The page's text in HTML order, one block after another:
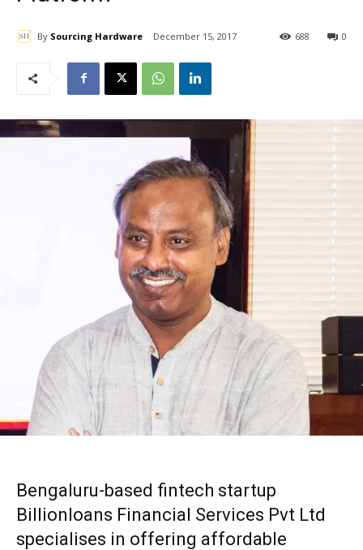
By Sourcing Hardware December 15, 2017 0
688
Bengaluru-based fintech startup
Billionloans Financial Services Pvt Ltd
specialises in offering affordable